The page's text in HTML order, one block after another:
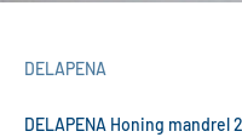
DELAPENA
DELAPENA Honing mandrel